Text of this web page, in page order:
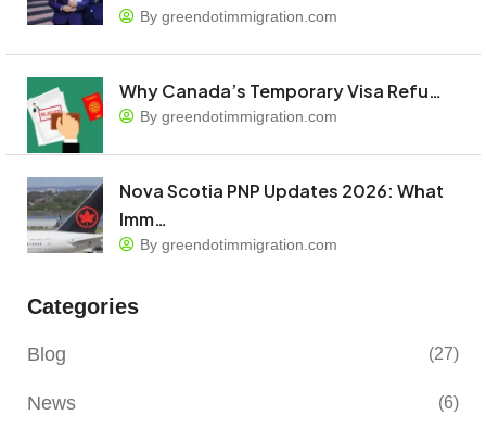
By greendotimmigration.com
Why Canada’s Temporary Visa Refu…
By greendotimmigration.com
Nova Scotia PNP Updates 2026: What
Imm…
By greendotimmigration.com
Categories
Blog (27)
News (6)